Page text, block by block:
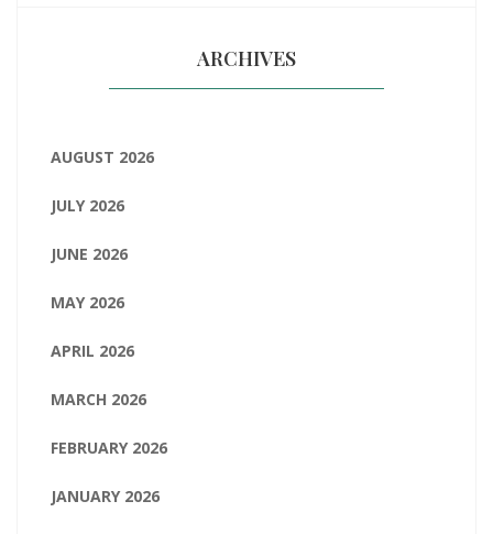
ARCHIVES
AUGUST 2026
JULY 2026
JUNE 2026
MAY 2026
APRIL 2026
MARCH 2026
FEBRUARY 2026
JANUARY 2026